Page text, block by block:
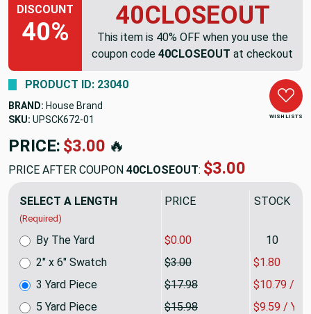
DISCOUNT
40%
40CLOSEOUT
This item is 40% OFF when you use the
coupon code 40CLOSEOUT at checkout
WISH LISTS
PRODUCT ID: 23040
BRAND: House Brand
SKU: UPSCK6723DP
PRICE: $53.95🔥
PRICE AFTER COUPON 40CLOSEOUT: $32.37
SELECT A LENGTH
(Required)
PRICE SALE
By The Yard $0.00 10
2" x 6" Swatch
$3.00
$1.80
3 Yard Piece
$17.98
$10.79 /
5 Yard Piece
$15.98
$9.59 /